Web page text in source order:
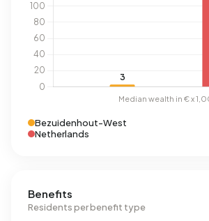
Bezuidenhout-West
Netherlands
Benefits
Residents per benefit type